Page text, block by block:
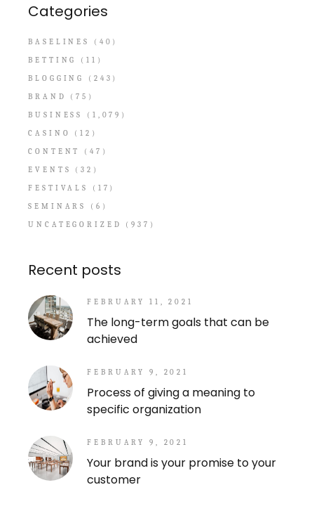
Categories
BASELINES
(40)
BETTING
(11)
BLOGGING
(243)
BRAND
(75)
BUSINESS
(1,079)
CASINO
(12)
CONTENT
(47)
EVENTS
(32)
FESTIVALS
(17)
SEMINARS
(6)
UNCATEGORIZED
(937)
Recent posts
FEBRUARY 11, 2021
The long-term goals that can be
achieved
FEBRUARY 9, 2021
Process of giving a meaning to
specific organization
FEBRUARY 9, 2021
Your brand is your promise to your
customer